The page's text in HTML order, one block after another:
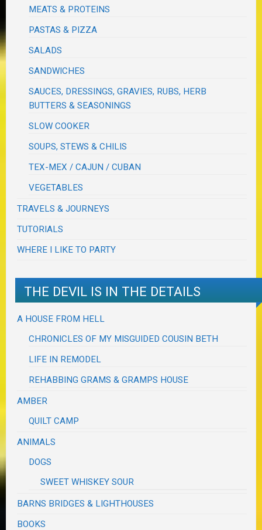
MEATS & PROTEINS
PASTAS & PIZZA
SALADS
SANDWICHES
SAUCES, DRESSINGS, GRAVIES, RUBS, HERB
BUTTERS & SEASONINGS
SLOW COOKER
SOUPS, STEWS & CHILIS
TEX-MEX / CAJUN / CUBAN
VEGETABLES
TRAVELS & JOURNEYS
TUTORIALS
WHERE I LIKE TO PARTY
THE DEVIL IS IN THE DETAILS
A HOUSE FROM HELL
CHRONICLES OF MY MISGUIDED COUSIN BETH
LIFE IN REMODEL
REHABBING GRAMS & GRAMPS HOUSE
AMBER
QUILT CAMP
ANIMALS
DOGS
SWEET WHISKEY SOUR
BARNS BRIDGES & LIGHTHOUSES
BOOKS